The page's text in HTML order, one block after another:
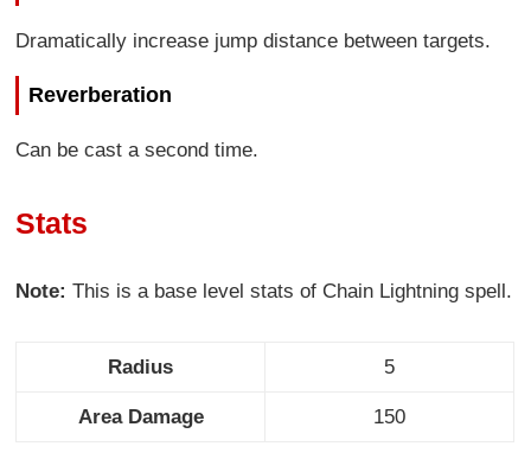
Dramatically increase jump distance between targets.
Reverberation
Can be cast a second time.
Stats
Note:This is a base level stats of Chain Lightning spell.
Radius 5
Area Damage 150